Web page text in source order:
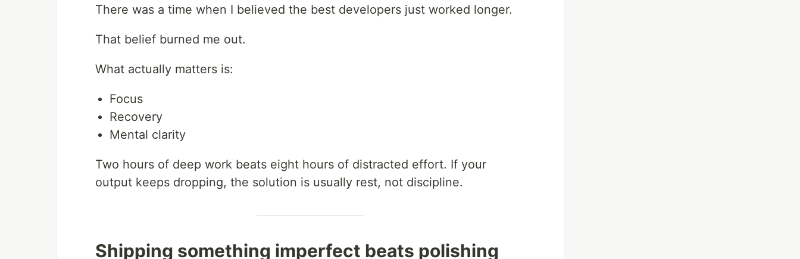
There was a time when I believed the best developers just worked longer.
That belief burned me out.
What actually matters is:
Focus
Recovery
Mental clarity
Two hours of deep work beats eight hours of distracted effort. If your
output keeps dropping, the solution is usually rest, not discipline.
Shipping something imperfect beats polishing